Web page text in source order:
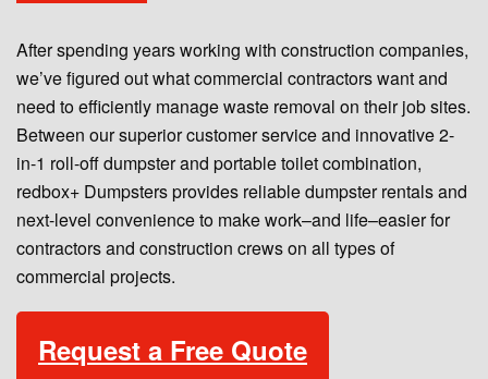
After spending years working with construction companies,
we’ve figured out what commercial contractors want and
need to efficiently manage waste removal on their job sites.
Between our superior customer service and innovative 2-
in-1 roll-off dumpster and portable toilet combination,
redbox+ Dumpsters provides reliable dumpster rentals and
next-level convenience to make work–and life–easier for
contractors and construction crews on all types of
commercial projects.
Request a Free Quote